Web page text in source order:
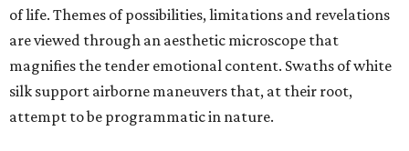
of life. Themes of possibilities, limitations and revelations
are viewed through an aesthetic microscope that
magnifies the tender emotional content. Swaths of white
silk support airborne maneuvers that, at their root,
attempt to be programmatic in nature.